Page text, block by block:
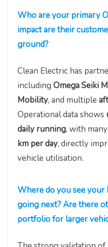
Who are your primary
impact are their
ground?
Clean Electric has
including Omega Seiki
Mobility, and multiple
Operational data shows
daily running, with
km per day, directly
vehicle utilisation.
Where do you see
going next? Are there
portfolio for larger